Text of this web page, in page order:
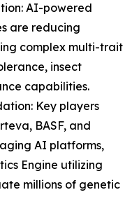
AI-powered
are reducing
complex multi-trait
insect
capabilities.
Key players
BASF, and
AI platforms,
Engine utilizing
millions of genetic